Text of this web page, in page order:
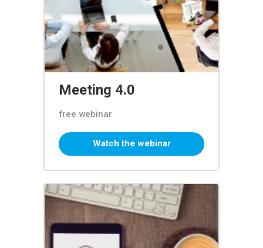
Meeting 4.0
free webinar
Watch the webinar